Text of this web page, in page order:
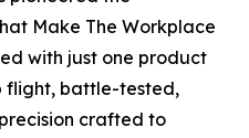
Make The Workplace
with just one product
flight, battle-tested,
crafted to